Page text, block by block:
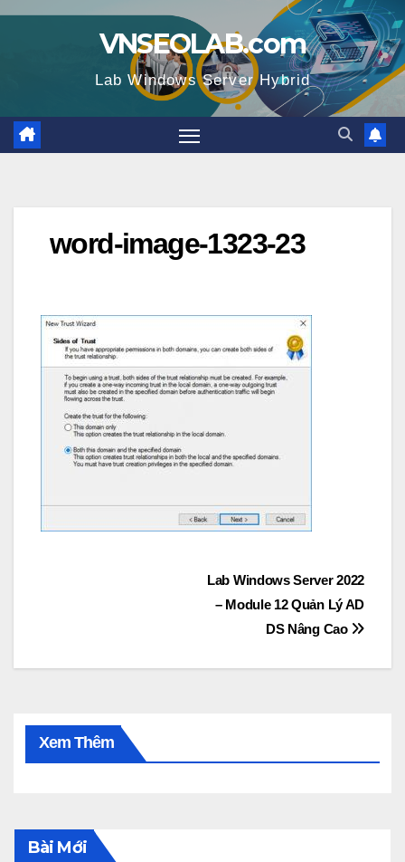
Skip
VNSEOLAB.com
Lab Windows Server Hybrid
word-image-1323-23
Lab Windows Server 2022
– Module 12 Quản Lý AD
DS Nâng Cao
Xem Thêm
Bài Mới